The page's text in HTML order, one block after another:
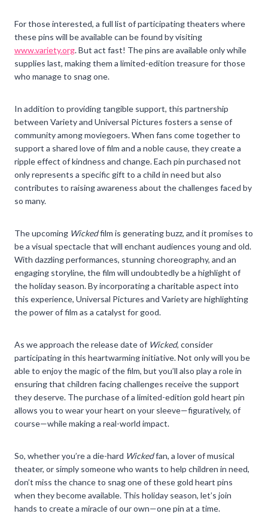
For those interested, a full list of participating theaters where
these pins will be available can be found by visiting
www.variety.org. But act fast! The pins are available only while
supplies last, making them a limited-edition treasure for those
who manage to snag one.
In addition to providing tangible support, this partnership
between Variety and Universal Pictures fosters a sense of
community among moviegoers. When fans come together to
support a shared love of film and a noble cause, they create a
ripple effect of kindness and change. Each pin purchased not
only represents a specific gift to a child in need but also
contributes to raising awareness about the challenges faced by
so many.
The upcoming Wickedfilm is generating buzz, and it promises to
be a visual spectacle that will enchant audiences young and old.
With dazzling performances, stunning choreography, and an
engaging storyline, the film will undoubtedly be a highlight of
the holiday season. By incorporating a charitable aspect into
this experience, Universal Pictures and Variety are highlighting
the power of film as a catalyst for good.
As we approach the release date of Wicked, consider
participating in this heartwarming initiative. Not only will you be
able to enjoy the magic of the film, but you’ll also play a role in
ensuring that children facing challenges receive the support
they deserve. The purchase of a limited-edition gold heart pin
allows you to wear your heart on your sleeve—figuratively, of
course—while making a real-world impact.
So, whether you’re a die-hard Wickedfan, a lover of musical
theater, or simply someone who wants to help children in need,
don’t miss the chance to snag one of these gold heart pins
when they become available. This holiday season, let’s join
hands to create a miracle of our own—one pin at a time.